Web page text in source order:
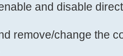
and disable
remove/change the